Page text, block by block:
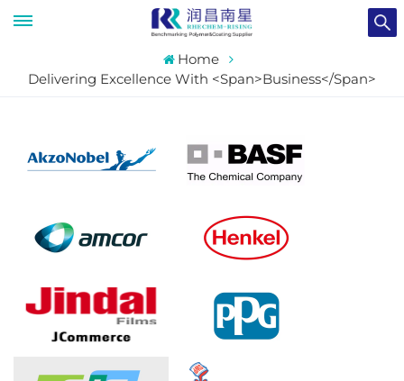
Home
Delivering Excellence With <span>Business</span>